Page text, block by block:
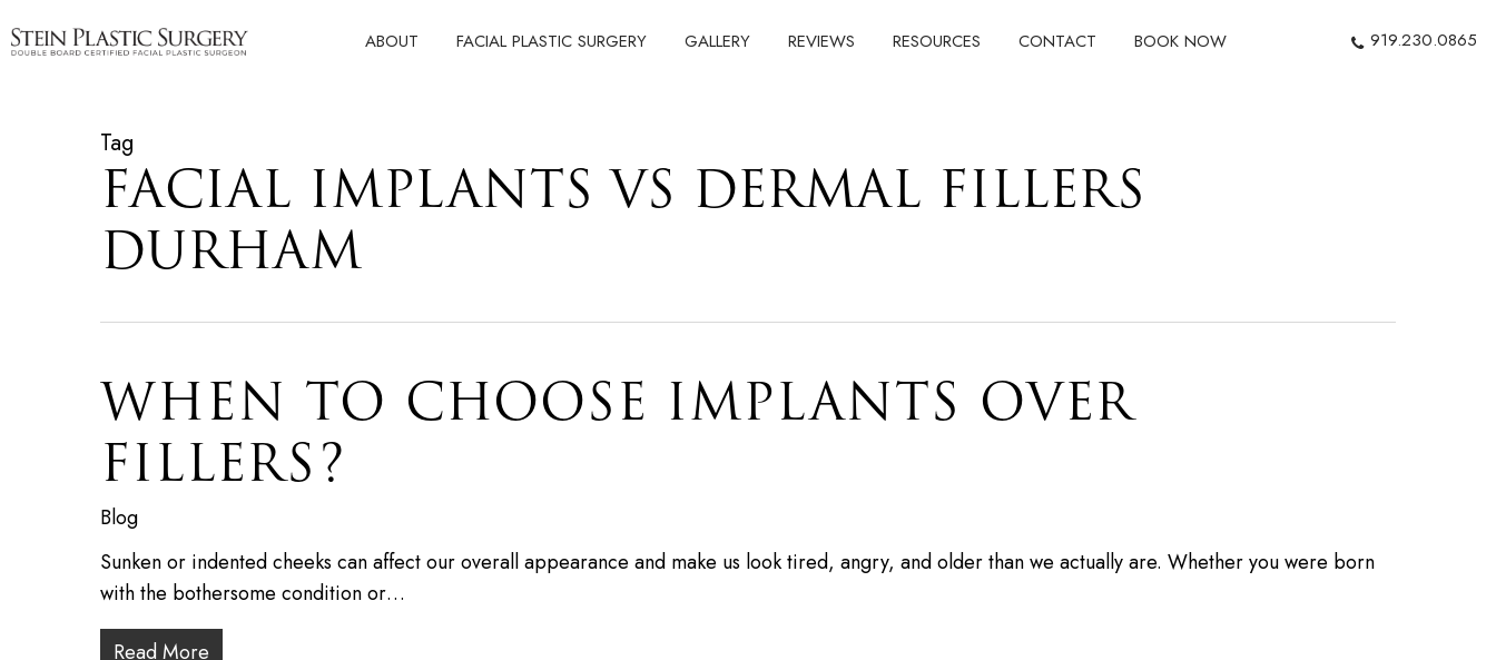
to
ABOUT FACIAL PLASTIC SURGERY GALLERY REVIEWS RESOURCES CONTACT BOOK NOW 919.230.0865
Tag
FACIAL IMPLANTS VS DERMAL FILLERS
DURHAM
WHEN TO CHOOSE IMPLANTS OVER
FILLERS?
Blog
Sunken or indented cheeks can affect our overall appearance and make us look tired, angry, and older than we actually are. Whether you were born
with the bothersome condition or…
Read More